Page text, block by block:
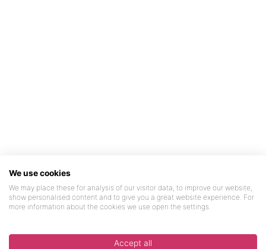
We use cookies
We may place these for analysis of our visitor data, to improve our website,
show personalised content and to give you a great website experience. For
more information about the cookies we use open the settings.
Accept all